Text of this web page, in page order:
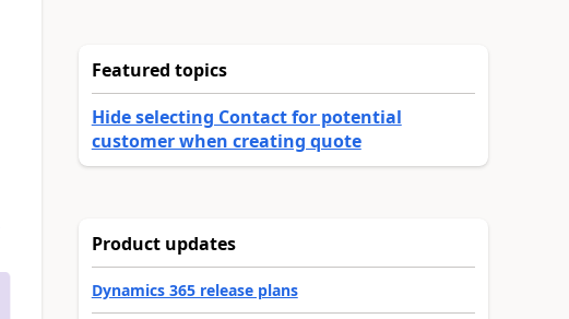
Featured topics
Hide selecting Contact for potential
customer when creating quote
Product updates
Dynamics 365 release plans